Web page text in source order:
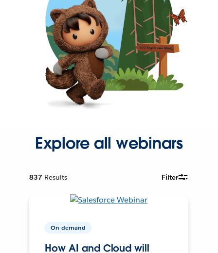
Explore all webinars
837 Results Filter
On-demand
How AI and Cloud will